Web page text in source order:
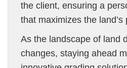
the client, ensuring a
that maximizes the land’s
As the landscape of land
changes, staying ahead